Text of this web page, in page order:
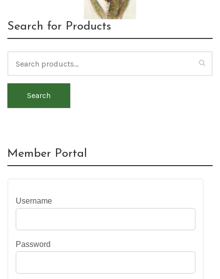
Search for Products
Search
Member Portal
Username
Password